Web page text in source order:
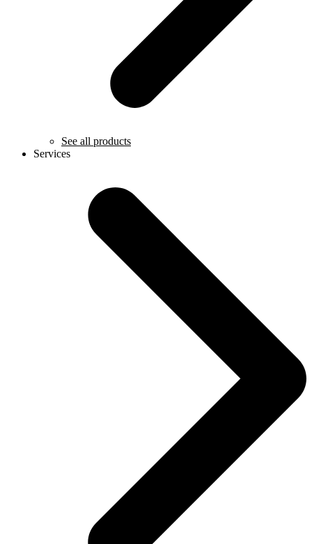
See all products
Services